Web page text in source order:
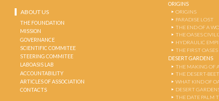
ABOUT US
THE FOUNDATION
MISSION
GOVERNANCE
SCIENTIFIC COMMITEE
STEERING COMMITEE
LABOASIS LAB
ACCOUNTABILITY
ARTICLES OF ASSOCIATION
CONTACTS
ORIGINS
ORIGINS
PARADISE LOST
THE END OF A
THE OASES
HYDRAULIC
THE FIRST OASES
DESERT GARDENS
THE MAKING OF
THE DESERT-
WHAT KIND OF
DESERT
THE DATE PALM